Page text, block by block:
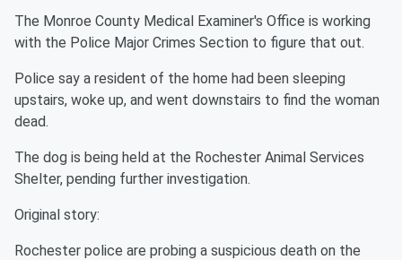
The Monroe County Medical Examiner's Office is working
with the Police Major Crimes Section to figure that out.
Police say a resident of the home had been sleeping
upstairs, woke up, and went downstairs to find the woman
dead.
The dog is being held at the Rochester Animal Services
Shelter, pending further investigation.
Original story:
Rochester police are probing a suspicious death on the